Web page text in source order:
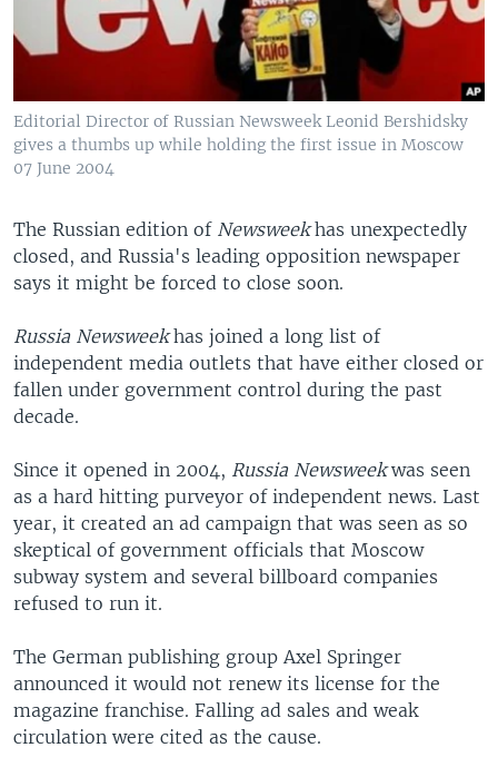
Editorial Director of Russian Newsweek Leonid Bershidsky
gives a thumbs up while holding the first issue in Moscow
07 June 2004
The Russian edition of Newsweekhas unexpectedly
closed, and Russia's leading opposition newspaper
says it might be forced to close soon.
Russia Newsweekhas joined a long list of
independent media outlets that have either closed or
fallen under government control during the past
decade.
Since it opened in 2004, Russia Newsweekwas seen
as a hard hitting purveyor of independent news. Last
year, it created an ad campaign that was seen as so
skeptical of government officials that Moscow
subway system and several billboard companies
refused to run it.
The German publishing group Axel Springer
announced it would not renew its license for the
magazine franchise. Falling ad sales and weak
circulation were cited as the cause.